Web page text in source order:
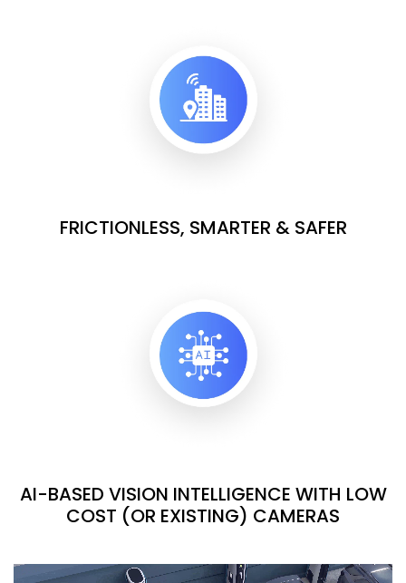
FRICTIONLESS, SMARTER & SAFER
AI-BASED VISION INTELLIGENCE WITH LOW
COST (OR EXISTING) CAMERAS